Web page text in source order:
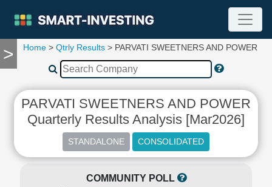
>
TOOLS
Compare
RESEARCH
Stock
🔥
Home > Qtrly Results > PARVATI SWEETNERS AND POWER
PARVATI SWEETNERS AND POWER
Quarterly Results Analysis [Mar2026]
COMMUNITY POLL